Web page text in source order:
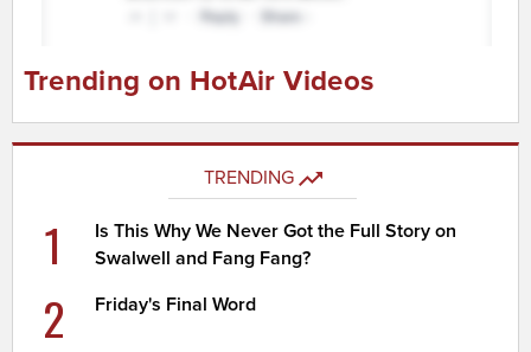
Trending on HotAir Videos
TRENDING
1
Is This Why We Never Got the Full Story on
Swalwell and Fang Fang?
2 Friday's Final Word